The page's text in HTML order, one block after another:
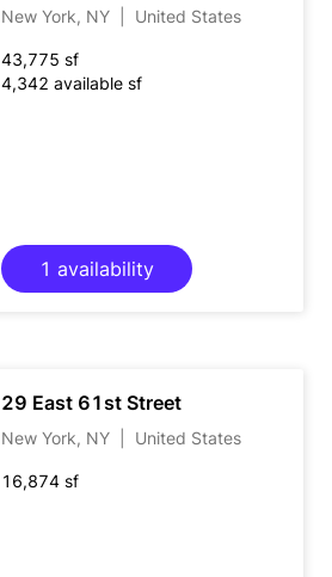
New York, NY United States
43,775 sf
4,342 available sf
1 availability
29 East 61st Street
New York, NY United States
16,874 sf